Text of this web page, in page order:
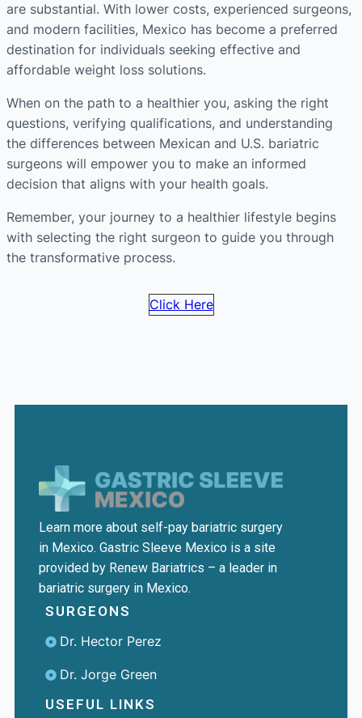
are substantial. With lower costs, experienced surgeons,
and modern facilities, Mexico has become a preferred
destination for individuals seeking effective and
affordable weight loss solutions.
When on the path to a healthier you, asking the right
questions, verifying qualifications, and understanding
the differences between Mexican and U.S. bariatric
surgeons will empower you to make an informed
decision that aligns with your health goals.
Remember, your journey to a healthier lifestyle begins
with selecting the right surgeon to guide you through
the transformative process.
Click Here
Learn more about self-pay bariatric surgery
in Mexico. Gastric Sleeve Mexico is a site
provided by Renew Bariatrics – a leader in
bariatric surgery in Mexico.
SURGEONS
Dr. Hector Perez
Dr. Jorge Green
USEFUL LINKS